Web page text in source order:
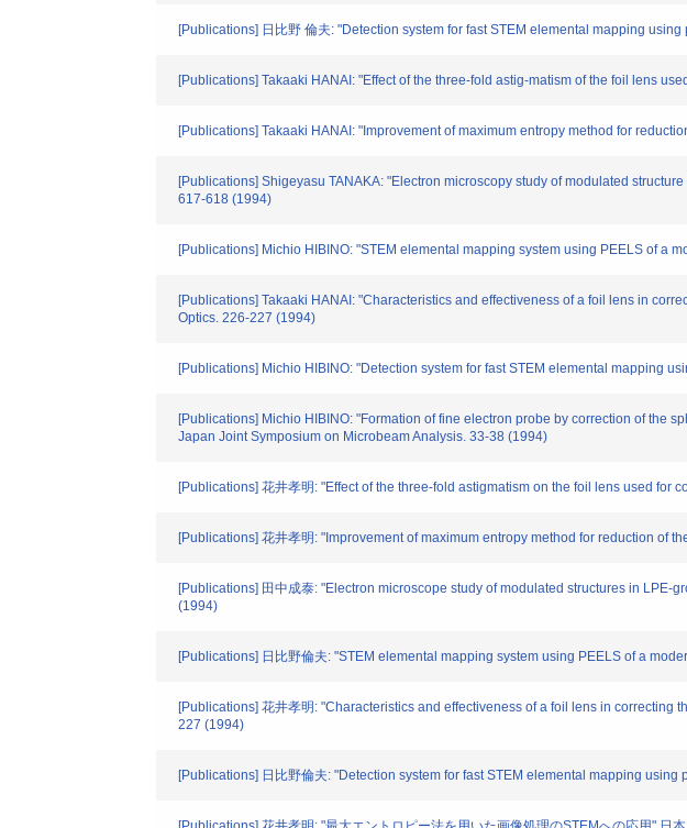
[Publications] 日比野 倫夫: "Detection system for fast STEM elemental mapping
[Publications] Takaaki HANAI: "Effect of the three-fold astig-matism of the foil lens
[Publications] Takaaki HANAI: "Improvement of maximum entropy method for
[Publications] Shigeyasu TANAKA: "Electron microscopy study of modulated
617-618 (1994)
[Publications] Michio HIBINO: "STEM elemental mapping system using PEELS of a
[Publications] Takaaki HANAI: "Characteristics and effectiveness of a foil lens in
Optics. 226-227 (1994)
[Publications] Michio HIBINO: "Detection system for fast STEM elemental mapping
[Publications] Michio HIBINO: "Formation of fine electron probe by correction of the
Japan Joint Symposium on Microbeam Analysis. 33-38 (1994)
[Publications] 花井孝明: "Effect of the three-fold astigmatism on the foil lens used
[Publications] 花井孝明: "Improvement of maximum entropy method for reduction of
[Publications] 田中成泰: "Electron microscope study of modulated structures in
(1994)
[Publications] 日比野倫夫: "STEM elemental mapping system using PEELS of a
[Publications] 花井孝明: "Characteristics and effectiveness of a foil lens in
227 (1994)
[Publications] 日比野倫夫: "Detection system for fast STEM elemental mapping